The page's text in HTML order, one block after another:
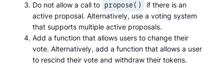
Do not allow a call to propose()
if there is an
active proposal. Alternatively, use a voting system
that supports multiple active proposals.
Add a function that allows users to change their
vote. Alternatively, add a function that allows a user
to rescind their vote and withdraw their tokens.